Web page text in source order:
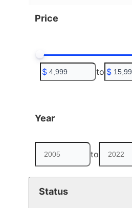
Price
$ to $
Year
to
Status